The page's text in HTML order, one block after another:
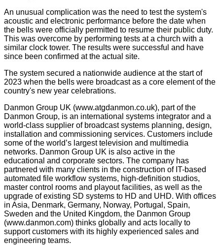
An unusual complication was the need to test the system's
acoustic and electronic performance before the date when
the bells were officially permitted to resume their public duty.
This was overcome by performing tests at a church with a
similar clock tower. The results were successful and have
since been confirmed at the actual site.
The system secured a nationwide audience at the start of
2023 when the bells were broadcast as a core element of the
country's new year celebrations.
Danmon Group UK (www.atgdanmon.co.uk), part of the
Danmon Group, is an international systems integrator and a
world-class supplier of broadcast systems planning, design,
installation and commissioning services. Customers include
some of the world’s largest television and multimedia
networks. Danmon Group UK is also active in the
educational and corporate sectors. The company has
partnered with many clients in the construction of IT-based
automated file workflow systems, high-definition studios,
master control rooms and playout facilities, as well as the
upgrade of existing SD systems to HD and UHD. With offices
in Asia, Denmark, Germany, Norway, Portugal, Spain,
Sweden and the United Kingdom, the Danmon Group
(www.danmon.com) thinks globally and acts locally to
support customers with its highly experienced sales and
engineering teams.